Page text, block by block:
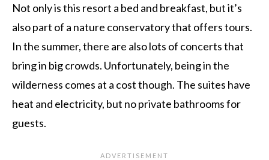
Not only is this resort a bed and breakfast, but it’s
also part of a nature conservatory that offers tours.
In the summer, there are also lots of concerts that
bring in big crowds. Unfortunately, being in the
wilderness comes at a cost though. The suites have
heat and electricity, but no private bathrooms for
guests.